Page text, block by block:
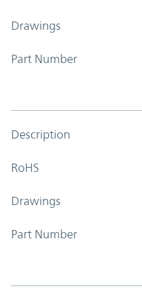
Drawings
Part Number
Description
RoHS
Drawings
Part Number